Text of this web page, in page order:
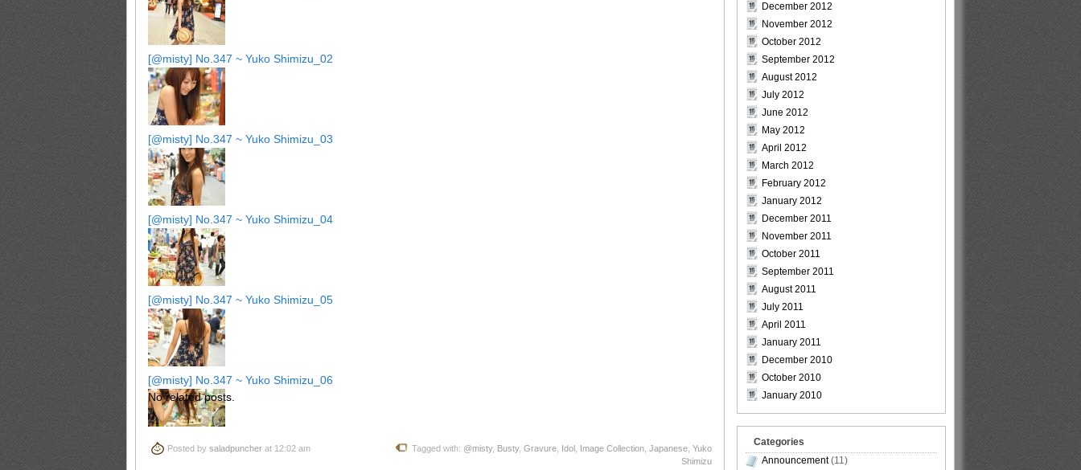
[@misty] No.347 ~ Yuko Shimizu_02
[@misty] No.347 ~ Yuko Shimizu_03
[@misty] No.347 ~ Yuko Shimizu_04
[@misty] No.347 ~ Yuko Shimizu_05
[@misty] No.347 ~ Yuko Shimizu_06
No related posts.
Posted by saladpuncher at 12:02 am Tagged with: @misty, Busty, Gravure Idol Image Collection Japanese Yuko
Shimizu
December 2012
November 2012
October 2012
September 2012
August 2012
July 2012
June 2012
May 2012
April 2012
March 2012
February 2012
January 2012
December 2011
November 2011
October 2011
September 2011
August 2011
July 2011
April 2011
January 2011
December 2010
October 2010
January 2010
Categories
Announcement(11)